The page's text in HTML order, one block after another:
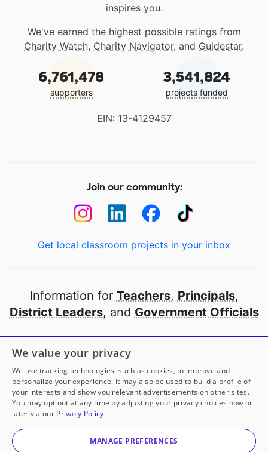
inspires you.
We've earned the highest possible ratings from
Charity Watch, Charity Navigator, and Guidestar.
6,761,478
supporters
3,541,824
projects funded
EIN: 13-4129457
Join our community:
Get local classroom projects in your inbox
Information for Teachers, Principals,
District Leaders, and Government Officials
Open to every public school in America
thanks to
our partners
Partner with DonorsChoose
© 2000-2026 DonorsChoose, a 501(c)(3) not-for-profit
corporation.
We value your privacy
We use tracking technologies, such as cookies, to improve and
personalize your experience. It may also be used to build a profile of
your interests and show you relevant advertisements on other sites.
You may opt out at any time by adjusting your privacy choices now or
later via our Privacy Policy
MANAGE PREFERENCES